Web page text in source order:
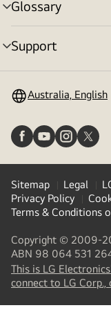
Glossary
menu
toggle
Support
menu
Australia, English
Sitemap Legal
Privacy Policy
Terms & Conditions
Copyright © 2009-
ABN 98 064 531
This is LG
connect to LG